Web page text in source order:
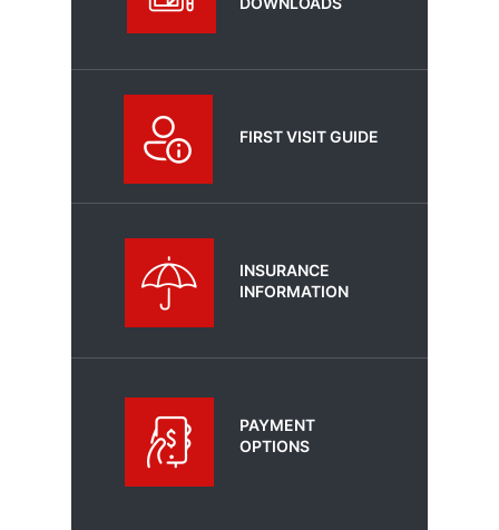
FIRST VISIT GUIDE
INSURANCE
INFORMATION
PAYMENT
OPTIONS